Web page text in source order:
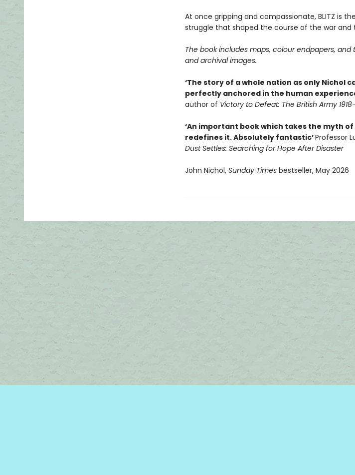
At once gripping and compassionate, BLITZ is
struggle that shaped the course of the war and
The book includes maps, colour endpapers,
and archival images.
‘The story of a whole nation as only Nichol
perfectly anchored in the human
author of Victory to Defeat: The British Army
‘An important book which takes the myth
redefines it. Absolutely fantastic’Professor
Dust Settles: Searching for Hope After Disaster
John Nichol, Sunday Timesbestseller, May 2026